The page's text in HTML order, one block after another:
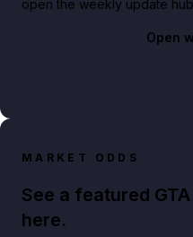
open the weekly update
Open
MARKET ODDS
See a featured
here.